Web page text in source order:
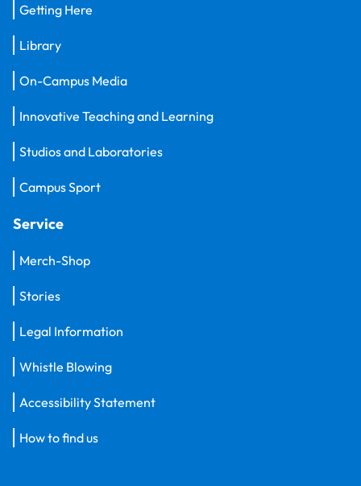
Getting Here
Library
On-Campus Media
Innovative Teaching and Learning
Studios and Laboratories
Campus Sport
Service
Merch-Shop
Stories
Legal Information
Whistle Blowing
Accessibility Statement
How to find us